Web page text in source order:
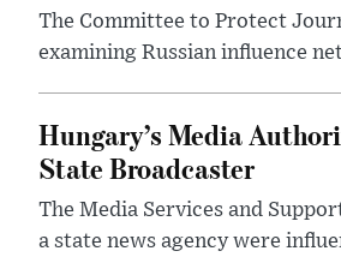
The Committee to Protect
examining Russian influence
Hungary’s Media
State Broadcaster
The Media Services and
a state news agency were